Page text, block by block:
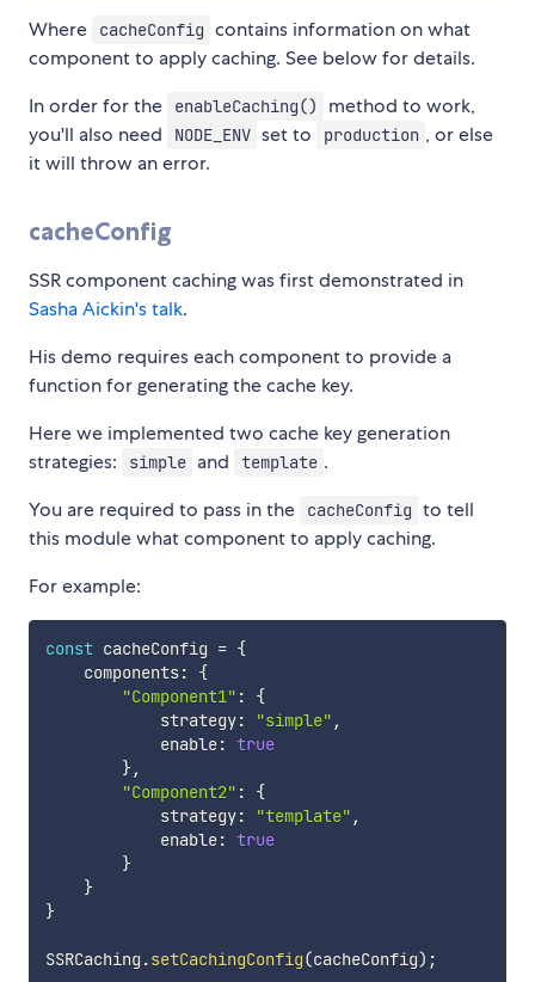
Where cacheConfig contains information on what
component to apply caching. See below for details.
In order for the
enableCaching()
method to work,
you'll also need
NODE_ENV set to production , or else
it will throw an error.
cacheConfig
SSR component caching was first demonstrated in
Sasha Aickin's talk.
His demo requires each component to provide a
function for generating the cache key.
Here we implemented two cache key generation
strategies:
simple and template .
You are required to pass in the
cacheConfig to tell
this module what component to apply caching.
For example:
const cacheConfig = {
    components
:
{
"Component1" :
{
            strategy
: "simple" ,
            enable
: true
},
"Component2" :
{
            strategy
: "template" ,
            enable
: true
}
}
}
SSRCaching .setCachingConfig(cacheConfig) ;